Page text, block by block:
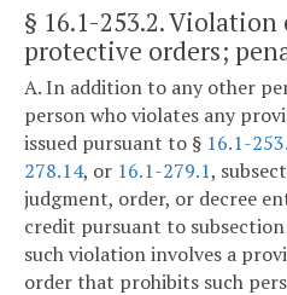
§ 16.1-253.2. Violation
protective orders;
A. In addition to any other
person who violates any
issued pursuant to § 16.1-
278.14, or 16.1-279.1,
judgment, order, or decree
credit pursuant to subsection
such violation involves a
order that prohibits such